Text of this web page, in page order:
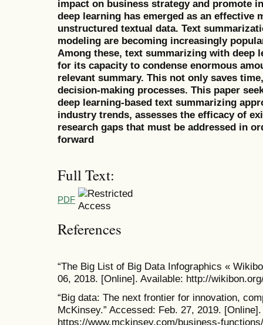
impact on business strategy and promote
deep learning has emerged as an effective
unstructured textual data. Text
modeling are becoming increasingly
Among these, text summarizing with deep
for its capacity to condense enormous
relevant summary. This not only saves
decision-making processes. This paper
deep learning-based text summarizing
industry trends, assesses the efficacy of
research gaps that must be addressed in
forward
Full Text:
PDF
References
“The Big List of Big Data Infographics «
06, 2018. [Online]. Available: http://
“Big data: The next frontier for innovation,
McKinsey.” Accessed: Feb. 27, 2019.
https://www.mckinsey.com/business-